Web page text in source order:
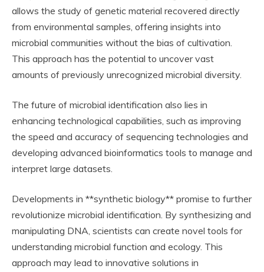
allows the study of genetic material recovered directly
from environmental samples, offering insights into
microbial communities without the bias of cultivation.
This approach has the potential to uncover vast
amounts of previously unrecognized microbial diversity.
The future of microbial identification also lies in
enhancing technological capabilities, such as improving
the speed and accuracy of sequencing technologies and
developing advanced bioinformatics tools to manage and
interpret large datasets.
Developments in **synthetic biology** promise to further
revolutionize microbial identification. By synthesizing and
manipulating DNA, scientists can create novel tools for
understanding microbial function and ecology. This
approach may lead to innovative solutions in